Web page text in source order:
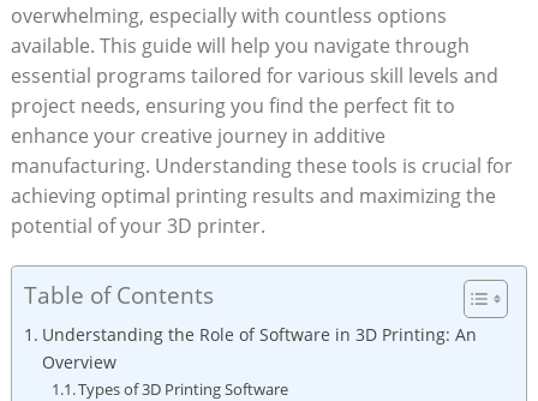
overwhelming, especially with countless options
available. This guide will help you navigate through
essential programs tailored for various skill levels and
project needs, ensuring you find the perfect fit to
enhance your creative journey in additive
manufacturing. Understanding these tools is crucial for
achieving optimal printing results and maximizing the
potential of your 3D printer.
Table of Contents
Understanding the Role of Software in 3D Printing: An
Overview
Types of 3D Printing Software